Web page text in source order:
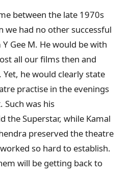
between the late 1970s
we had no other successful
Gee M. He would be with
all our films then and
he would clearly state
practise in the evenings
Such was his
the Superstar, while Kamal
preserved the theatre
so hard to establish.
will be getting back to